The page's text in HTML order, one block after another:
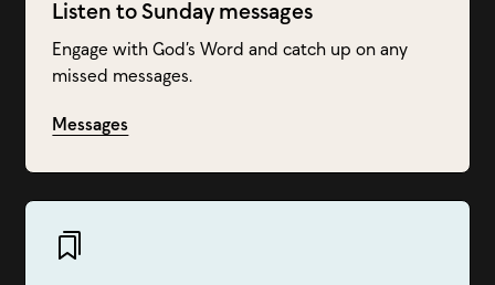
Listen to Sunday messages
Engage with God’s Word and catch up on any
missed messages.
Messages